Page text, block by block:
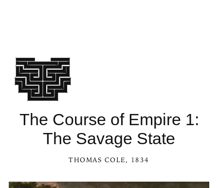
The Course of Empire 1:
The Savage State
THOMAS COLE, 1834